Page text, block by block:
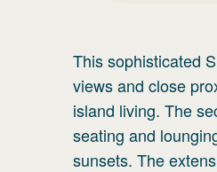
This sophisticated
views and close
island living. The
seating and
sunsets. The